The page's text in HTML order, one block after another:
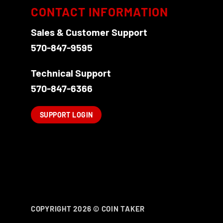
may
be
product
CONTACT INFORMATION
Sales & Customer Support
570-847-9595
Technical Support
570-847-6366
SUPPORT LOGIN
COPYRIGHT 2026 © COIN TAKER